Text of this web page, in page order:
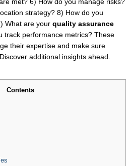
strategy? 8) How do you
What are your quality assurance
track performance metrics? These
their expertise and make sure
additional insights ahead.
Contents